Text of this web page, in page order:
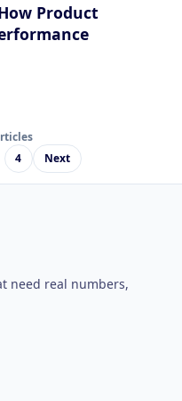
Product
4 Next
need real numbers,